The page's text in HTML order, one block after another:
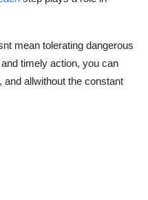
mean tolerating dangerous
timely action, you can
allwithout the constant